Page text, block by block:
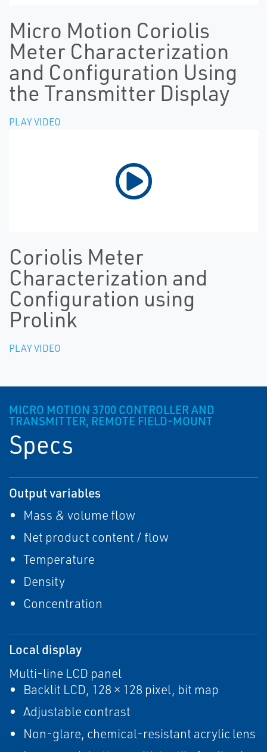
Micro Motion Coriolis
Meter Characterization
and Configuration Using
the Transmitter Display
PLAY VIDEO
Coriolis Meter
Characterization and
Configuration using
Prolink
PLAY VIDEO
MICRO MOTION 3700 CONTROLLER AND
TRANSMITTER, REMOTE FIELD-MOUNT
Specs
Output variables
Mass & volume flow
Net product content / flow
Temperature
Density
Concentration
Local display
Multi-line LCD panel
Backlit LCD, 128 × 128 pixel, bit map
Adjustable contrast
Non-glare, chemical-resistant acrylic lens